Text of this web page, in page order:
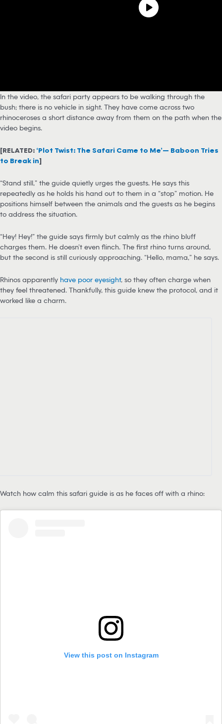
In the video, the safari party appears to be walking through the
bush; there is no vehicle in sight. They have come across two
rhinoceroses a short distance away from them on the path when the
video begins.
[RELATED: ‘Plot Twist: The Safari Came to Me’— Baboon Tries
to Break in]
“Stand still,” the guide quietly urges the guests. He says this
repeatedly as he holds his hand out to them in a “stop” motion. He
positions himself between the animals and the guests as he begins
to address the situation.
“Hey! Hey!” the guide says firmly but calmly as the rhino bluff
charges them. He doesn’t even flinch. The first rhino turns around,
but the second is still curiously approaching. “Hello, mama,” he says.
Rhinos apparently have poor eyesight, so they often charge when
they feel threatened. Thankfully, this guide knew the protocol, and it
worked like a charm.
Watch how calm this safari guide is as he faces off with a rhino:
View this post on Instagram